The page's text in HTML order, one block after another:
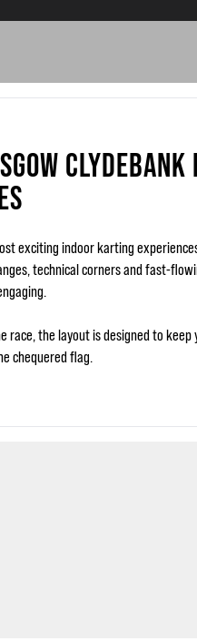
CLYDEBANK
exciting indoor karting
technical corners and fast-
the layout is designed to keep
chequered flag.